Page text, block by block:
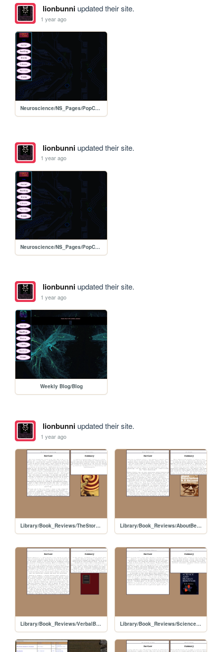
lionbunniupdated their site.
1 year ago
Neuroscience/NS_Pages/PopCulture
lionbunniupdated their site.
1 year ago
Neuroscience/NS_Pages/PopCulture
lionbunniupdated their site.
1 year ago
Weekly Blog/Blog
lionbunniupdated their site.
1 year ago
Library/Book_Reviews/TheStoryofPsychology Library/Book_Reviews/AboutBehaviorism
Library/Book_Reviews/VerbalBehavior Library/Book_Reviews/ScienceandHumanBehavior